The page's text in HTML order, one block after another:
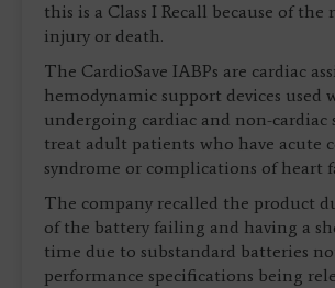
this is a Class I Recall because of the
injury or death.
The CardioSave IABPs are cardiac
hemodynamic support devices used
undergoing cardiac and non-cardiac
treat adult patients who have acute
syndrome or complications of heart
The company recalled the product
of the battery failing and having a
time due to substandard batteries
performance specifications being